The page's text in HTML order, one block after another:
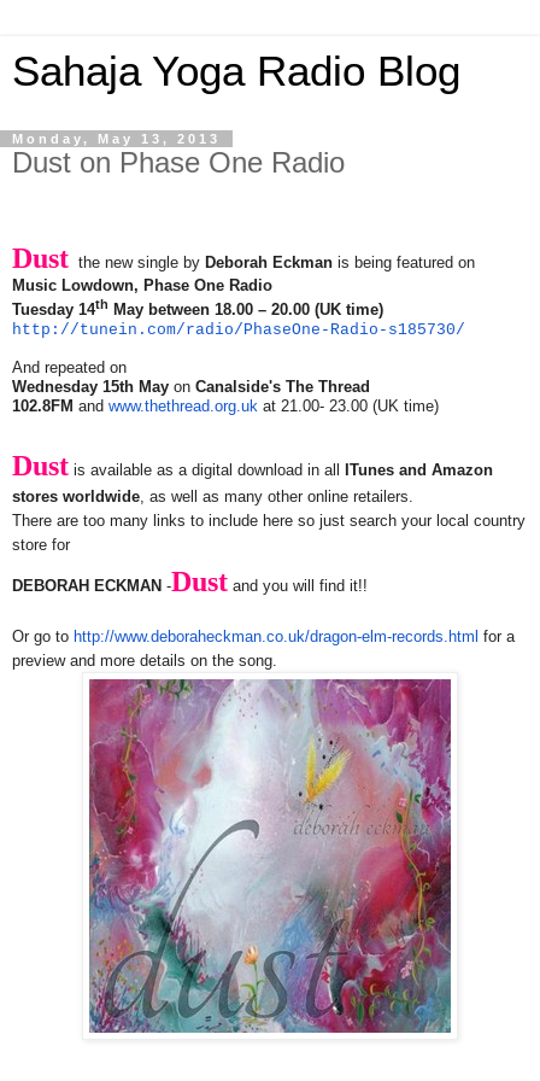
Sahaja Yoga Radio Blog
Monday, May 13, 2013
Dust on Phase One Radio
Dust the new single by Deborah Eckman is being featured on
Music Lowdown, Phase One Radio
Tuesday 14th May between 18.00 – 20.00 (UK time)
http://tunein.com/radio/PhaseOne-Radio-s185730/
And repeated on
Wednesday 15th May on Canalside's The Thread
102.8FM and www.thethread.org.uk at 21.00- 23.00 (UK time)
Dust is available as a digital download in all
ITunes and Amazon
stores worldwide, as well as many other online retailers.
There are too many links to include here so just search your local country
store for
DEBORAH ECKMAN -Dust and you will find it!!
Or go to http://www.deboraheckman.co.uk/dragon-elm-records.html for a
preview and more details on the song.